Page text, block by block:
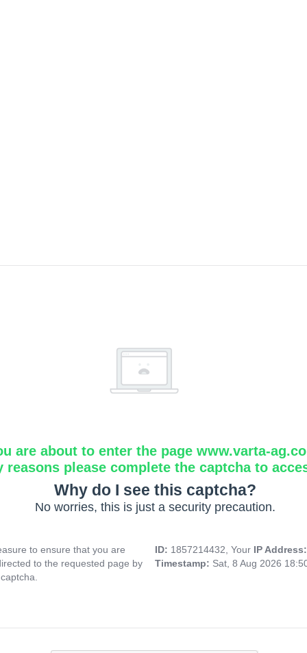
are about to enter the page www.varta-
reasons please complete the captcha to
Why do I see this captcha?
No worries, this is just a security precaution.
to ensure that you are
to the requested page by
ID: 1857214432, Your IP
Timestamp: Sat, 8 Aug 2026